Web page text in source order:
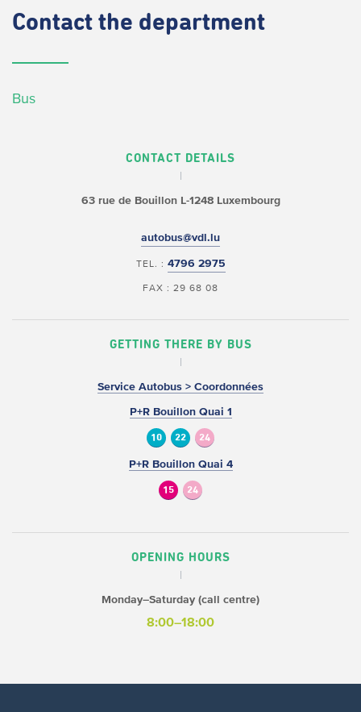
Contact the department
Bus
CONTACT DETAILS
63 rue de BouillonL-1248 Luxembourg
autobus@vdl.lu
TEL. : 4796 2975
FAX : 29 68 08
GETTING THERE BY BUS
Service Autobus > Coordonnées
P+R Bouillon Quai 1
10 22 24
P+R Bouillon Quai 4
15 24
OPENING HOURS
Monday–Saturday (call centre)
8:00–18:00